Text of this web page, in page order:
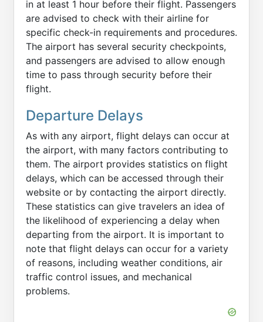
in at least 1 hour before their flight. Passengers
are advised to check with their airline for
specific check-in requirements and procedures.
The airport has several security checkpoints,
and passengers are advised to allow enough
time to pass through security before their
flight.
Departure Delays
As with any airport, flight delays can occur at
the airport, with many factors contributing to
them. The airport provides statistics on flight
delays, which can be accessed through their
website or by contacting the airport directly.
These statistics can give travelers an idea of
the likelihood of experiencing a delay when
departing from the airport. It is important to
note that flight delays can occur for a variety
of reasons, including weather conditions, air
traffic control issues, and mechanical
problems.